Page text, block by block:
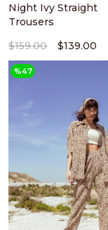
Night Ivy Straight
Trousers
$139.00
$159.00
%47